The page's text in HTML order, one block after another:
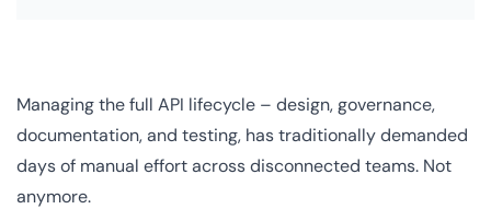
Managing the full API lifecycle – design, governance,
documentation, and testing, has traditionally demanded
days of manual effort across disconnected teams. Not
anymore.